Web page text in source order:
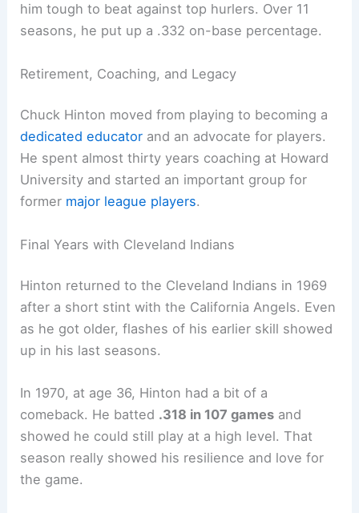
him tough to beat against top hurlers. Over 11
seasons, he put up a .332 on-base percentage.
Retirement, Coaching, and Legacy
Chuck Hinton moved from playing to becoming a
dedicated educator and an advocate for players.
He spent almost thirty years coaching at Howard
University and started an important group for
former major league players.
Final Years with Cleveland Indians
Hinton returned to the Cleveland Indians in 1969
after a short stint with the California Angels. Even
as he got older, flashes of his earlier skill showed
up in his last seasons.
In 1970, at age 36, Hinton had a bit of a
comeback. He batted .318 in 107 games and
showed he could still play at a high level. That
season really showed his resilience and love for
the game.